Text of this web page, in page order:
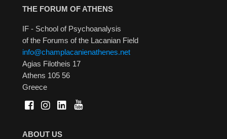
THE FORUM OF ATHENS
IF - School of Psychoanalysis
of the Forums of the Lacanian Field
info@champlacanienathenes.net
Agias Filotheis 17
Athens 105 56
Greece
ABOUT US